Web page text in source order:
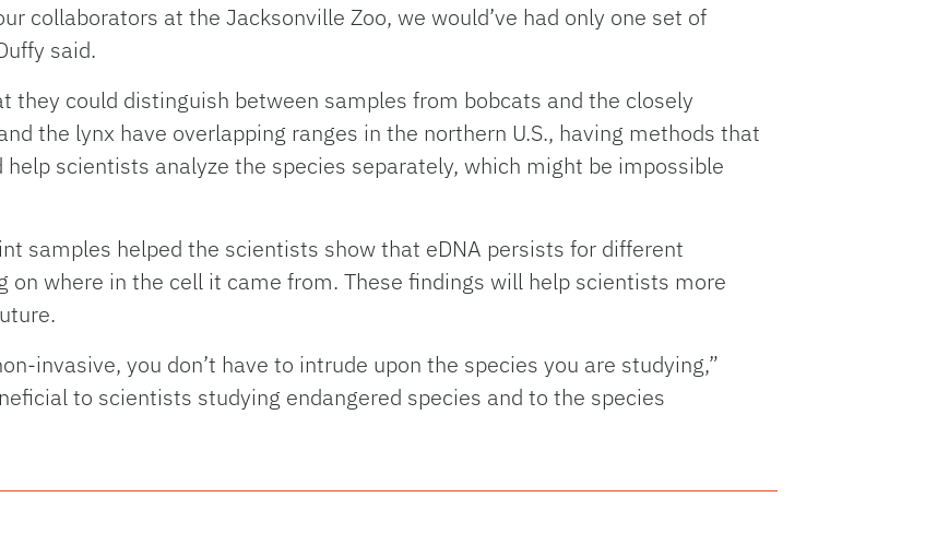
collaborators at the Jacksonville Zoo, we would’ve had only one set of
said.
they could distinguish between samples from bobcats and the closely
the lynx have overlapping ranges in the northern U.S., having methods that
scientists analyze the species separately, which might be impossible
samples helped the scientists show that eDNA persists for different
on where in the cell it came from. These findings will help scientists more
invasive, you don’t have to intrude upon the species you are studying,”
to scientists studying endangered species and to the species